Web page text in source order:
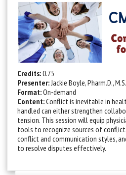
Credits:0.75
Presenter: Jackie Boyle, Pharm.D.,
Format:On-demand
Content:Conflict is inevitable in
handled can either strengthen
tension. This session will equip
tools to recognize sources of
conflict and communication styles,
to resolve disputes effectively.